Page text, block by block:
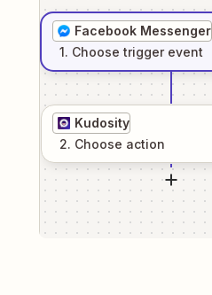
Facebook Messenger
1. Choose trigger event
Kudosity
2. Choose action